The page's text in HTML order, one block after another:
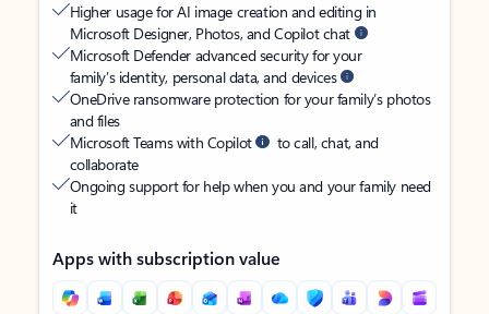
Higher usage for AI image creation and editing in
Microsoft Designer, Photos, and Copilot chat
Microsoft Defender advanced security for your
family’s identity, personal data, and devices
OneDrive ransomware protection for your family’s photos
and files
Microsoft Teams with Copilot
to call, chat, and
collaborate
Ongoing support for help when you and your family need
it
Apps with subscription value